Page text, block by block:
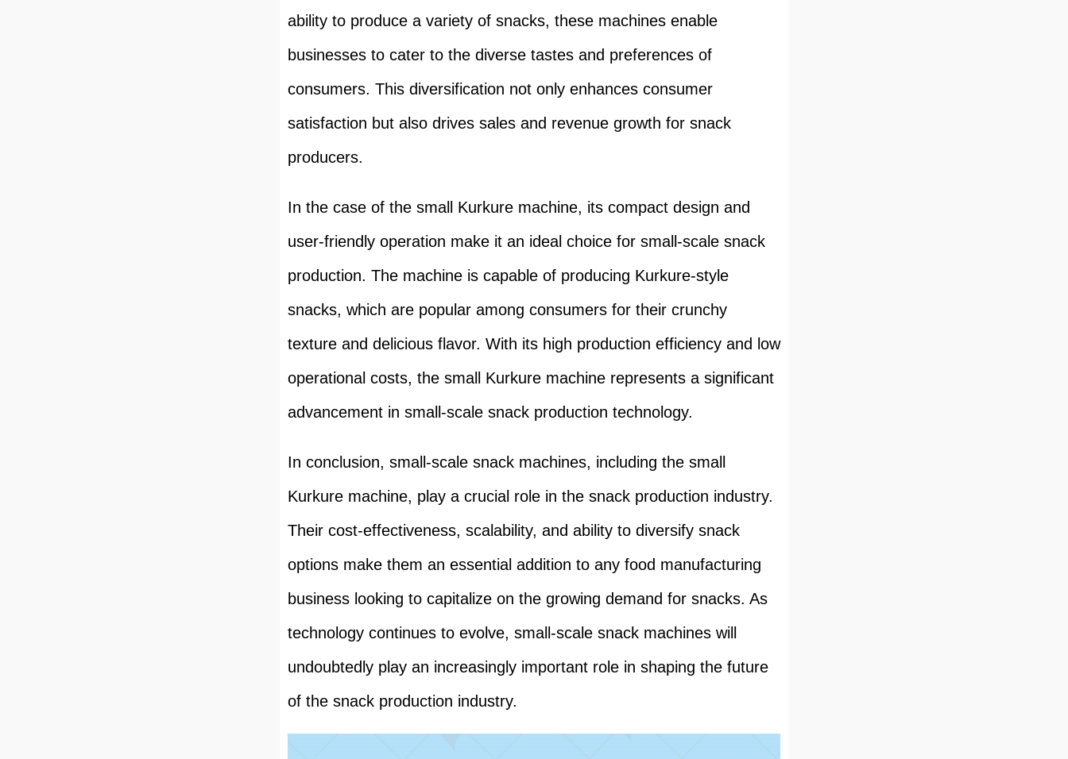
ability to produce a variety of snacks, these machines enable
businesses to cater to the diverse tastes and preferences of
consumers. This diversification not only enhances consumer
satisfaction but also drives sales and revenue growth for snack
producers.
In the case of the small Kurkure machine, its compact design and
user-friendly operation make it an ideal choice for small-scale snack
production. The machine is capable of producing Kurkure-style
snacks, which are popular among consumers for their crunchy
texture and delicious flavor. With its high production efficiency and low
operational costs, the small Kurkure machine represents a significant
advancement in small-scale snack production technology.
In conclusion, small-scale snack machines, including the small
Kurkure machine, play a crucial role in the snack production industry.
Their cost-effectiveness, scalability, and ability to diversify snack
options make them an essential addition to any food manufacturing
business looking to capitalize on the growing demand for snacks. As
technology continues to evolve, small-scale snack machines will
undoubtedly play an increasingly important role in shaping the future
of the snack production industry.